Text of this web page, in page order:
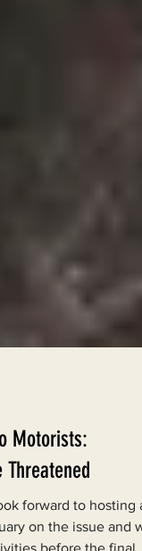
Threatened